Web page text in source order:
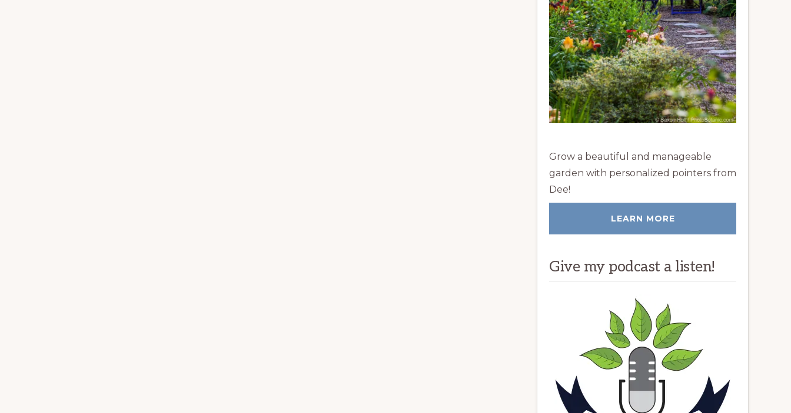
Grow a beautiful and manageable
garden with personalized pointers from
Dee!
LEARN MORE
Give my podcast a listen!